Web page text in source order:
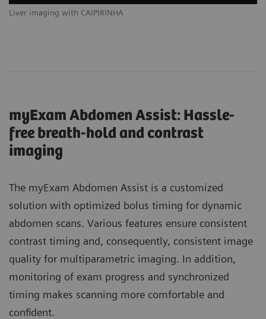
Liver imaging with CAIPIRINHA
myExam Abdomen Assist: Hassle-
free breath-hold and contrast
imaging
The myExam Abdomen Assist is a customized
solution with optimized bolus timing for dynamic
abdomen scans. Various features ensure consistent
contrast timing and, consequently, consistent image
quality for multiparametric imaging. In addition,
monitoring of exam progress and synchronized
timing makes scanning more comfortable and
confident.